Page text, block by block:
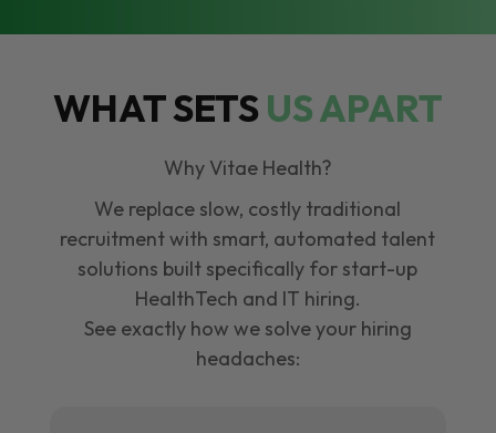
WHAT SETSUS APART
Why Vitae Health?
We replace slow, costly traditional
recruitment with smart, automated talent
solutions built specifically for start-up
HealthTech and IT hiring.
See exactly how we solve your hiring
headaches: